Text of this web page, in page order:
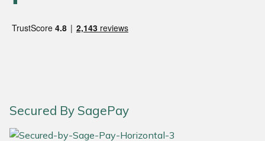
Secured By SagePay